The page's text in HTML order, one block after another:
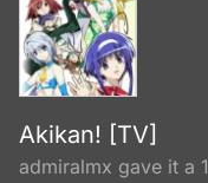
Akikan! [TV]
admiralmx gave it a